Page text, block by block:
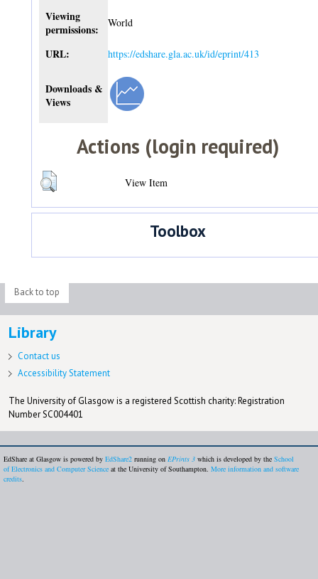
Viewing
permissions:
World
URL: https://edshare.gla.ac.uk/id/eprint/413
Downloads &
Views
Actions (login required)
View Item
Toolbox
Back to top
Library
Contact us
Accessibility Statement
The University of Glasgow is a registered Scottish charity: Registration
Number SC004401
EdShare at Glasgow is powered by EdShare2 running on EPrints 3 which is developed by the School
of Electronics and Computer Science at the University of Southampton. More information and software
credits.